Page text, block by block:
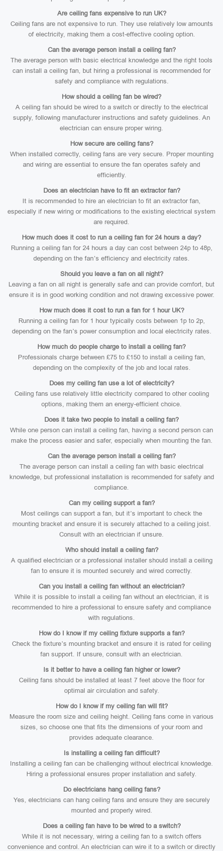
Are ceiling fans expensive to run UK?
Ceiling fans are not expensive to run. They use relatively low amounts
of electricity, making them a cost-effective cooling option.
Can the average person install a ceiling fan?
The average person with basic electrical knowledge and the right tools
can install a ceiling fan, but hiring a professional is recommended for
safety and compliance with regulations.
How should a ceiling fan be wired?
A ceiling fan should be wired to a switch or directly to the electrical
supply, following manufacturer instructions and safety guidelines. An
electrician can ensure proper wiring.
How secure are ceiling fans?
When installed correctly, ceiling fans are very secure. Proper mounting
and wiring are essential to ensure the fan operates safely and
efficiently.
Does an electrician have to fit an extractor fan?
It is recommended to hire an electrician to fit an extractor fan,
especially if new wiring or modifications to the existing electrical system
are required.
How much does it cost to run a ceiling fan for 24 hours a day?
Running a ceiling fan for 24 hours a day can cost between 24p to 48p,
depending on the fan’s efficiency and electricity rates.
Should you leave a fan on all night?
Leaving a fan on all night is generally safe and can provide comfort, but
ensure it is in good working condition and not drawing excessive power.
How much does it cost to run a fan for 1 hour UK?
Running a ceiling fan for 1 hour typically costs between 1p to 2p,
depending on the fan’s power consumption and local electricity rates.
How much do people charge to install a ceiling fan?
Professionals charge between £75 to £150 to install a ceiling fan,
depending on the complexity of the job and local rates.
Does my ceiling fan use a lot of electricity?
Ceiling fans use relatively little electricity compared to other cooling
options, making them an energy-efficient choice.
Does it take two people to install a ceiling fan?
While one person can install a ceiling fan, having a second person can
make the process easier and safer, especially when mounting the fan.
Can the average person install a ceiling fan?
The average person can install a ceiling fan with basic electrical
knowledge, but professional installation is recommended for safety and
compliance.
Can my ceiling support a fan?
Most ceilings can support a fan, but it’s important to check the
mounting bracket and ensure it is securely attached to a ceiling joist.
Consult with an electrician if unsure.
Who should install a ceiling fan?
A qualified electrician or a professional installer should install a ceiling
fan to ensure it is mounted securely and wired correctly.
Can you install a ceiling fan without an electrician?
While it is possible to install a ceiling fan without an electrician, it is
recommended to hire a professional to ensure safety and compliance
with regulations.
How do I know if my ceiling fixture supports a fan?
Check the fixture’s mounting bracket and ensure it is rated for ceiling
fan support. If unsure, consult with an electrician.
Is it better to have a ceiling fan higher or lower?
Ceiling fans should be installed at least 7 feet above the floor for
optimal air circulation and safety.
How do I know if my ceiling fan will fit?
Measure the room size and ceiling height. Ceiling fans come in various
sizes, so choose one that fits the dimensions of your room and
provides adequate clearance.
Is installing a ceiling fan difficult?
Installing a ceiling fan can be challenging without electrical knowledge.
Hiring a professional ensures proper installation and safety.
Do electricians hang ceiling fans?
Yes, electricians can hang ceiling fans and ensure they are securely
mounted and properly wired.
Does a ceiling fan have to be wired to a switch?
While it is not necessary, wiring a ceiling fan to a switch offers
convenience and control. An electrician can wire it to a switch or directly